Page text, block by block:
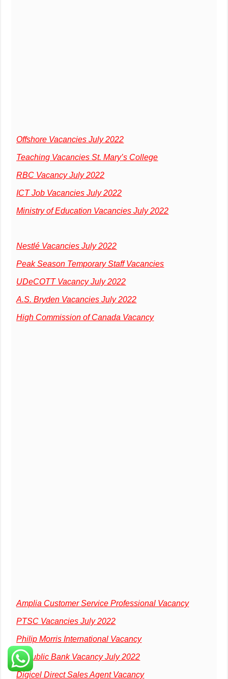
Offshore Vacancies July 2022
Teaching Vacancies St. Mary’s College
RBC Vacancy July 2022
ICT Job Vacancies July 2022
Ministry of Education Vacancies July 2022
Nestlé Vacancies July 2022
Peak Season Temporary Staff Vacancies
UDeCOTT Vacancy July 2022
A.S. Bryden Vacancies July 2022
High Commission of Canada Vacancy
Amplia Customer Service Professional Vacancy
PTSC Vacancies July 2022
Philip Morris International Vacancy
Republic Bank Vacancy July 2022
Digicel Direct Sales Agent Vacancy